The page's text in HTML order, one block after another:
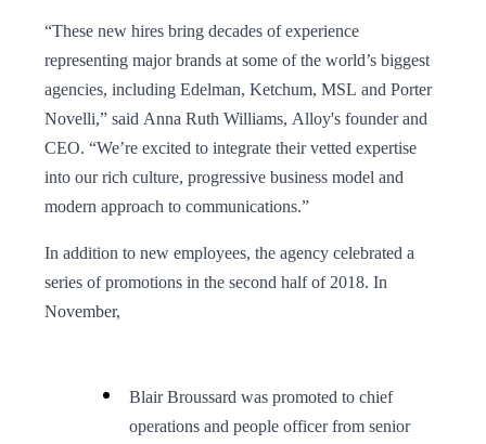
“These new hires bring decades of experience
representing major brands at some of the world’s biggest
agencies, including Edelman, Ketchum, MSL and Porter
Novelli,” said Anna Ruth Williams, Alloy's founder and
CEO. “We’re excited to integrate their vetted expertise
into our rich culture, progressive business model and
modern approach to communications.”
In addition to new employees, the agency celebrated a
series of promotions in the second half of 2018. In
November,
Blair Broussard was promoted to chief
operations and people officer from senior